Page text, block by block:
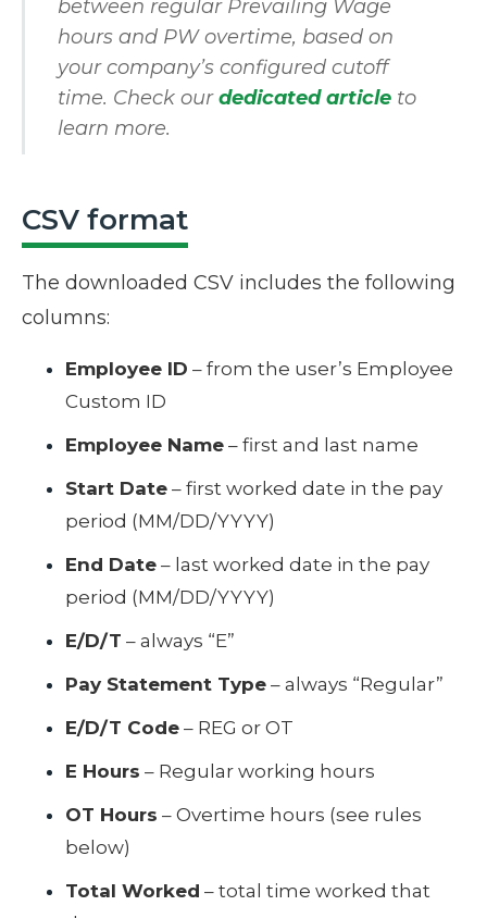
between regular Prevailing Wage
hours and PW overtime, based on
your company’s configured cutoff
time. Check ourdedicated article to
learn more.
CSV format
The downloaded CSV includes the following
columns:
Employee ID – from the user’s Employee
Custom ID
Employee Name – first and last name
Start Date – first worked date in the pay
period (MM/DD/YYYY)
End Date – last worked date in the pay
period (MM/DD/YYYY)
E/D/T – always “E”
Pay Statement Type – always “Regular”
E/D/T Code – REG or OT
E Hours – Regular working hours
OT Hours – Overtime hours (see rules
below)
Total Worked – total time worked that